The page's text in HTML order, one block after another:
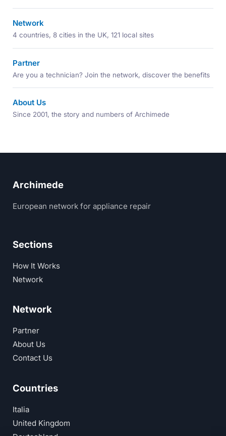
Network
4 countries, 8 cities in the UK, 121 local sites
Partner
Are you a technician? Join the network, discover the benefits
About Us
Since 2001, the story and numbers of Archimede
Archimede
European network for appliance repair
Sections
How It Works
Network
Network
Partner
About Us
Contact Us
Countries
Italia
United Kingdom